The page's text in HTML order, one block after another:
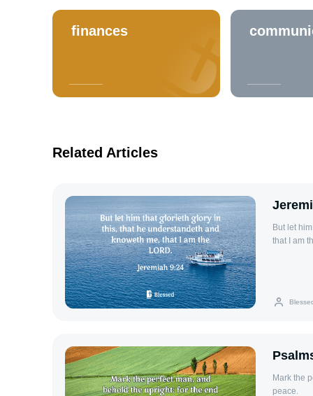
finances
Related Articles
But let
that I am
Mark the
peace.